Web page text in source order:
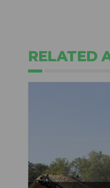
RELATED